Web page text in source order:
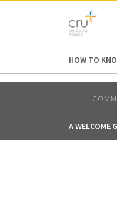
AFRICA
HOW TO
A WELCOME